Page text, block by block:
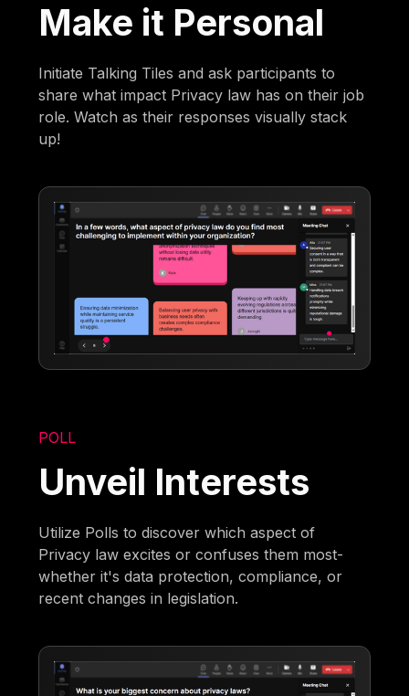
Make it Personal
Initiate Talking Tiles and ask participants to
share what impact Privacy law has on their job
role. Watch as their responses visually stack
up!
POLL
Unveil Interests
Utilize Polls to discover which aspect of
Privacy law excites or confuses them most-
whether it's data protection, compliance, or
recent changes in legislation.